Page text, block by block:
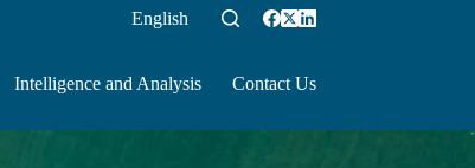
English
Intelligence and Analysis Contact Us